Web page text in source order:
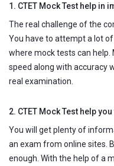
1. CTET Mock Test help in
The real challenge of the
You have to attempt a lot
where mock tests can help.
speed along with accuracy
real examination.
2. CTET Mock Test help
You will get plenty of
an exam from online sites.
enough. With the help of a